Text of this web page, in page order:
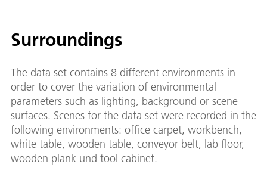
Surroundings
The data set contains 8 different environments in
order to cover the variation of environmental
parameters such as lighting, background or scene
surfaces. Scenes for the data set were recorded in the
following environments: office carpet, workbench,
white table, wooden table, conveyor belt, lab floor,
wooden plank und tool cabinet.